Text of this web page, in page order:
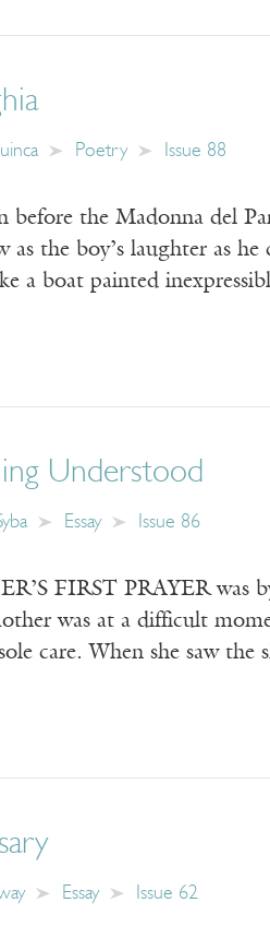
Poetry Issue 88
before the Madonna del
as the boy’s laughter as
a boat painted
Understood
Essay Issue 86
FIRST PRAYER was
was at a difficult
care. When she saw
Essay Issue 62